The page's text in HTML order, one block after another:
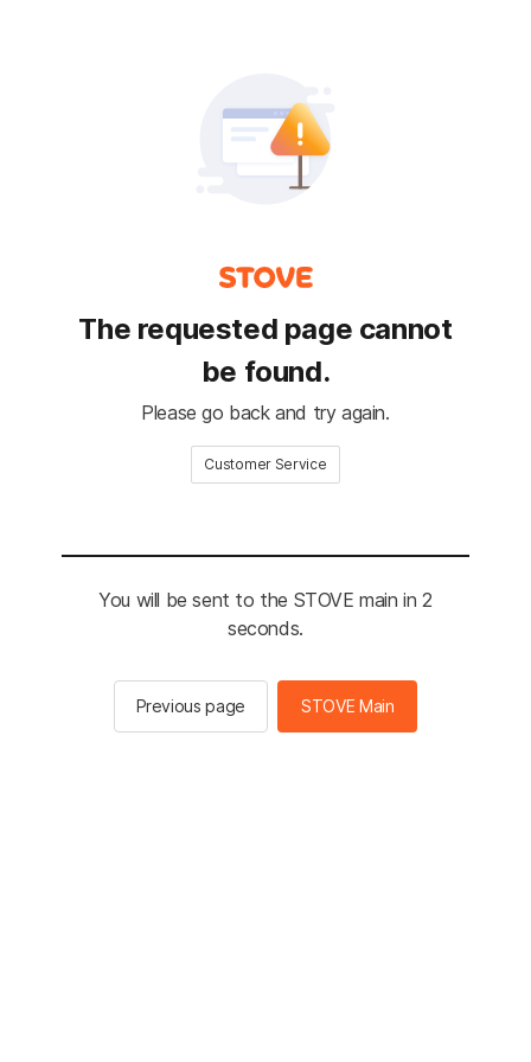
The requested page cannot
be found.
Please go back and try again.
Customer Service
You will be sent to the STOVE main in 2
seconds.
Previous page STOVE Main